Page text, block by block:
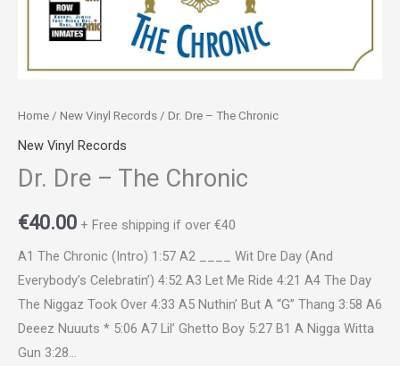
Home / New Vinyl Records / Dr. Dre – The Chronic
New Vinyl Records
Dr. Dre – The Chronic
€40.00 + Free shipping if over €40
A1 The Chronic (Intro) 1:57 A2 ____ Wit Dre Day (And
Everybody’s Celebratin’) 4:52 A3 Let Me Ride 4:21 A4 The Day
The Niggaz Took Over 4:33 A5 Nuthin’ But A “G” Thang 3:58 A6
Deeez Nuuuts * 5:06 A7 Lil’ Ghetto Boy 5:27 B1 A Nigga Witta
Gun 3:28…